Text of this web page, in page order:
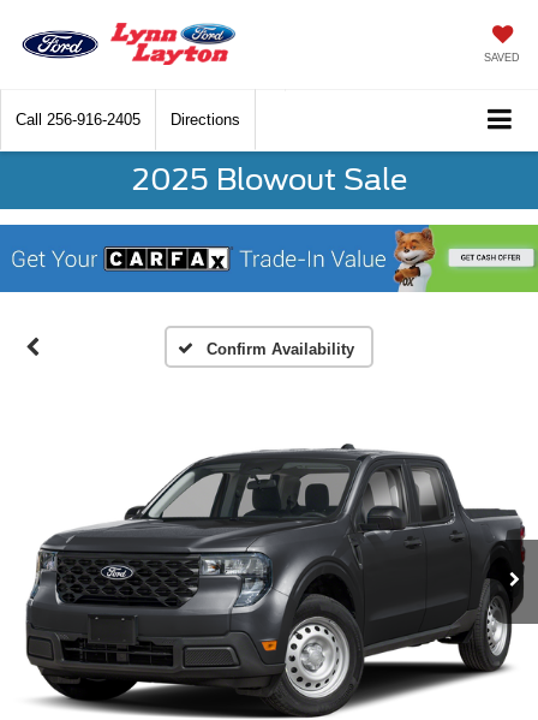
SAVED
Call 256-916-2405 Directions
2025 Blowout Sale
Confirm Availability